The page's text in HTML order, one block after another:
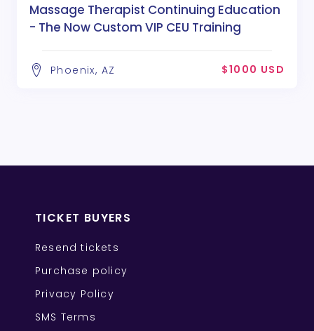
Massage Therapist Continuing Education
- The Now Custom VIP CEU Training
Phoenix, AZ $1000 USD
TICKET BUYERS
Resend tickets
Purchase policy
Privacy Policy
SMS Terms